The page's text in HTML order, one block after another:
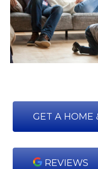
GET A HOME
REVIEWS